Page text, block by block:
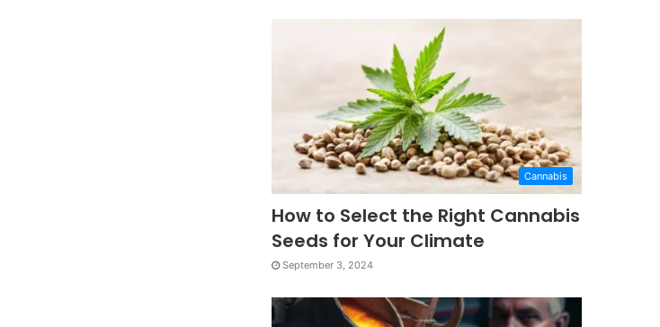
Cannabis
How to Select the Right Cannabis
Seeds for Your Climate
September 3, 2024